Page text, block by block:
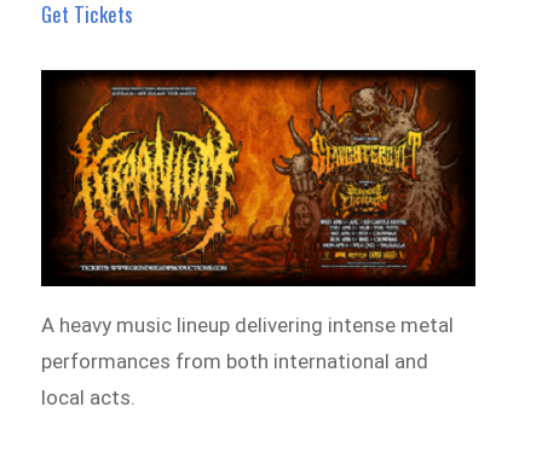
Get Tickets
A heavy music lineup delivering intense metal
performances from both international and
local acts.